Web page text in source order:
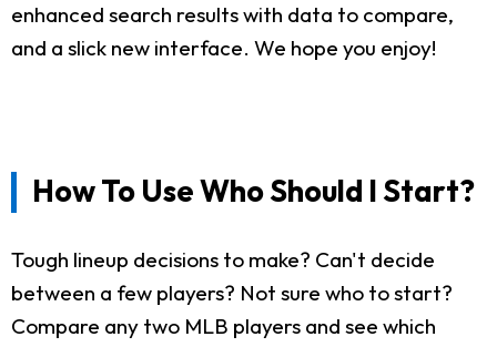
enhanced search results with data to compare,
and a slick new interface. We hope you enjoy!
How To Use Who Should I Start?
Tough lineup decisions to make? Can't decide
between a few players? Not sure who to start?
Compare any two MLB players and see which